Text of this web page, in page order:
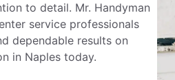
to detail. Mr. Handyman
service professionals
dependable results on
in Naples today.